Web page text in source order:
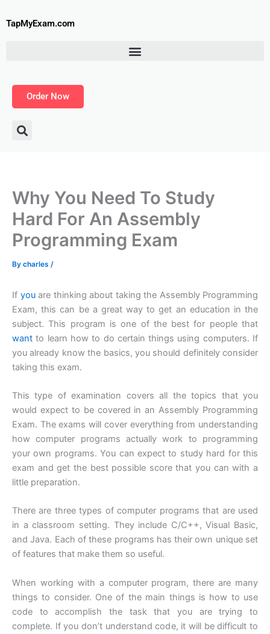
toTapMyExam.com
Order Now
Why You Need To Study
Hard For An Assembly
Programming Exam
By charles /
If youare thinking about taking the Assembly Programming
Exam, this can be a great way to get an education in the
subject. This program is one of the best for people that
want to learn how to do certain things using computers. If
you already know the basics, you should definitely consider
taking this exam.
This type of examination covers all the topics that you
would expect to be covered in an Assembly Programming
Exam. The exams will cover everything from understanding
how computer programs actually work to programming
your own programs. You can expect to study hard for this
exam and get the best possible score that you can with a
little preparation.
There are three types of computer programs that are used
in a classroom setting. They include C/C++, Visual Basic,
and Java. Each of these programs has their own unique set
of features that make them so useful.
When working with a computer program, there are many
things to consider. One of the main things is how to use
code to accomplish the task that you are trying to
complete. If you don’t understand code, it will be difficult to